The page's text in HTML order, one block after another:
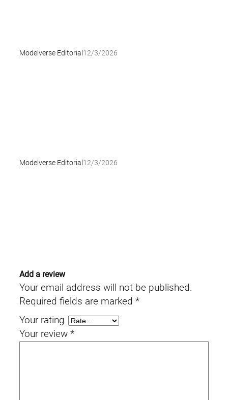
Modelverse Editorial12/3/2026
Modelverse Editorial12/3/2026
Add a review
Your email address will not be published.
Required fields are marked *
Your rating
Your review *